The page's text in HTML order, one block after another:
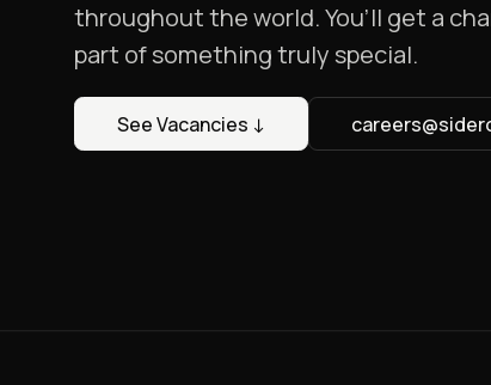
throughout the world. You’ll get a
part of something truly special.
See Vacancies ↓